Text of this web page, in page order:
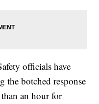
officials have
the botched response
an hour for